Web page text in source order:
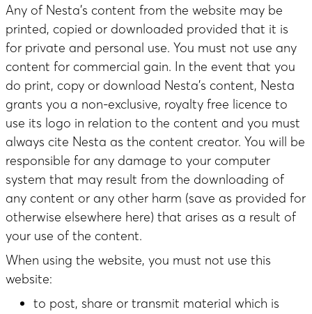
Any of Nesta’s content from the website may be
printed, copied or downloaded provided that it is
for private and personal use. You must not use any
content for commercial gain. In the event that you
do print, copy or download Nesta’s content, Nesta
grants you a non-exclusive, royalty free licence to
use its logo in relation to the content and you must
always cite Nesta as the content creator. You will be
responsible for any damage to your computer
system that may result from the downloading of
any content or any other harm (save as provided for
otherwise elsewhere here) that arises as a result of
your use of the content.
When using the website, you must not use this
website:
to post, share or transmit material which is